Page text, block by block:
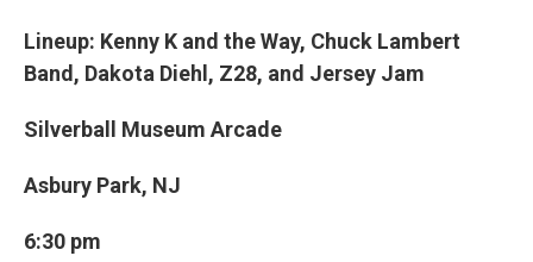
Lineup: Kenny K and the Way, Chuck Lambert
Band, Dakota Diehl, Z28, and Jersey Jam
Silverball Museum Arcade
Asbury Park, NJ
6:30 pm